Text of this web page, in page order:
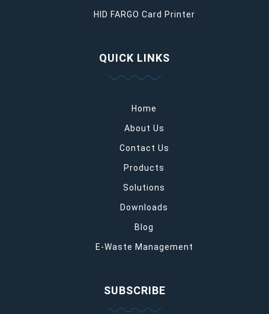
HID FARGO Card Printer
QUICK LINKS
Home
About Us
Contact Us
Products
Solutions
Downloads
Blog
E-Waste Management
SUBSCRIBE